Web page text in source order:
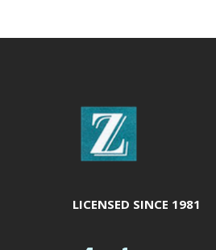
LICENSED SINCE 1981